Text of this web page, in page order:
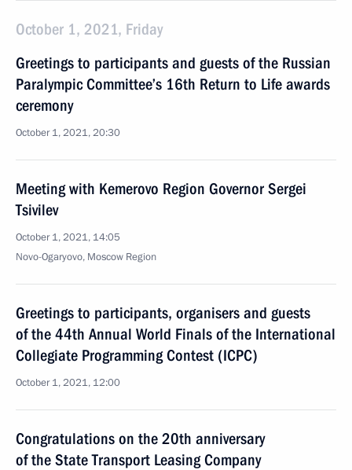
October 1, 2021, Friday
Greetings to participants and guests of the Russian
Paralympic Committee’s 16th Return to Life awards
ceremony
October 1, 2021, 20:30
Meeting with Kemerovo Region Governor Sergei
Tsivilev
October 1, 2021, 14:05
Novo-Ogaryovo, Moscow Region
Greetings to participants, organisers and guests
of the 44th Annual World Finals of the International
Collegiate Programming Contest (ICPC)
October 1, 2021, 12:00
Congratulations on the 20th anniversary
of the State Transport Leasing Company